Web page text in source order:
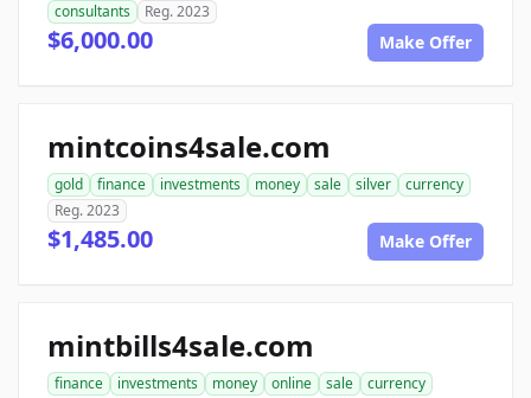
consultants
Reg. 2023
$6,000.00 Make Offer
mintcoins4sale.com
gold finance investments money sale silver
currency
Reg. 2023
$1,485.00 Make Offer
mintbills4sale.com
finance investments money online sale
currency